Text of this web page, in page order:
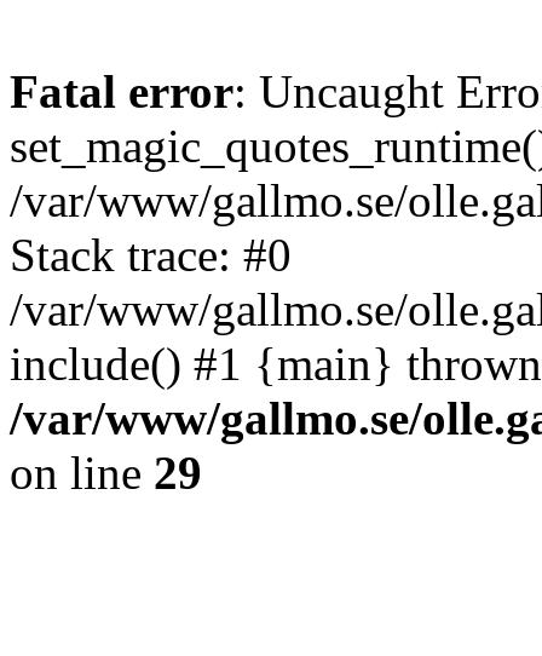
Fatal error: Uncaught
/var/www/gallmo.se/
Stack trace: #0
/var/www/gallmo.se/
include() #1 {main}
/var/www/gallmo.se/
on line 29